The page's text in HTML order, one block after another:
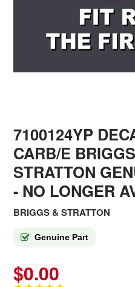
7100124YP
CARB/E
STRATTON
- NO LONGER
BRIGGS & STRATTON
Genuine Part
$0.00